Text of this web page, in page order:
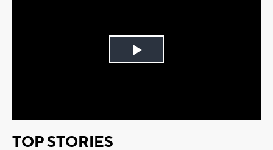
Play
TOP STORIES